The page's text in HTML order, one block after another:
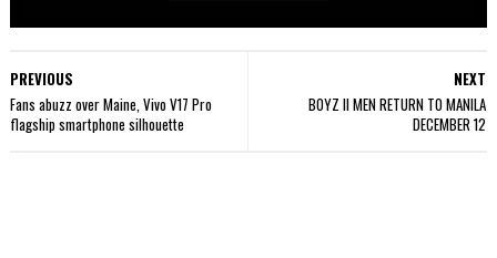
NEXT
BOYZ II MEN RETURN TO MANILA
DECEMBER 12
PREVIOUS
Fans abuzz over Maine, Vivo V17 Pro
flagship smartphone silhouette